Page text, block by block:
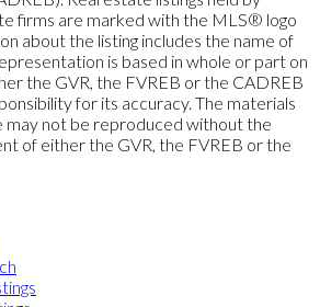
firms are marked with the MLS® logo
about the listing includes the name of
is based in whole or part on
the GVR, the FVREB or the CADREB
for its accuracy. The materials
may not be reproduced without the
of either the GVR, the FVREB or the